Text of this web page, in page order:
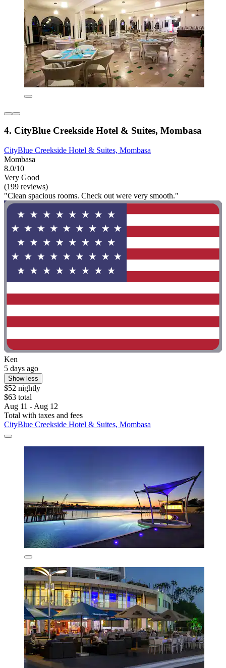
4. CityBlue Creekside Hotel & Suites, Mombasa
CityBlue Creekside Hotel & Suites, Mombasa
Mombasa
8.0/10
Very Good
(199 reviews)
"Clean spacious rooms. Check out were very smooth."
Ken
5 days ago
Show less
$52 nightly
$63 total
Aug 11 - Aug 12
Total with taxes and fees
CityBlue Creekside Hotel & Suites, Mombasa